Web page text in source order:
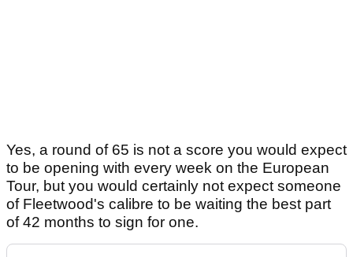
Yes, a round of 65 is not a score you would expect
to be opening with every week on the European
Tour, but you would certainly not expect someone
of Fleetwood's calibre to be waiting the best part
of 42 months to sign for one.